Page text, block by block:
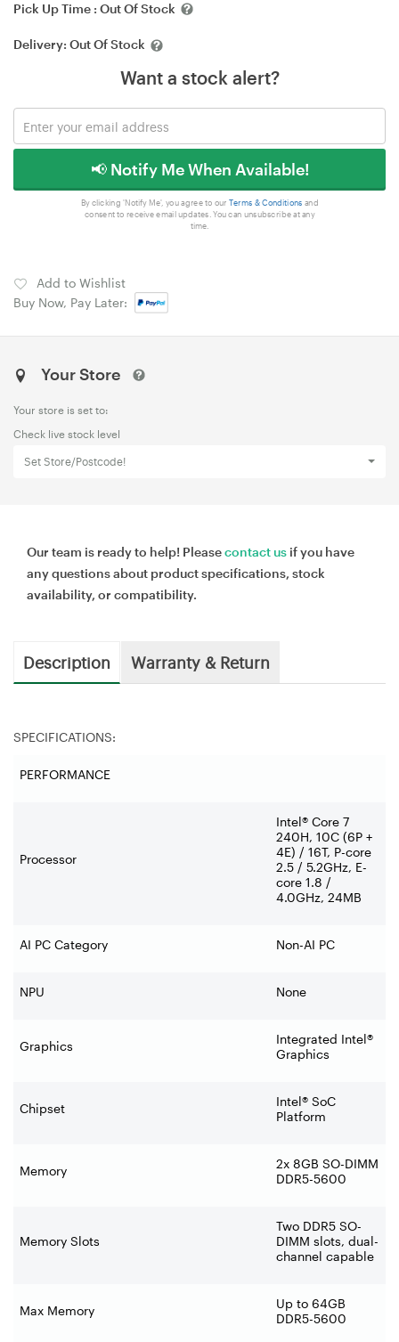
Pick Up Time : Out Of Stock
Delivery: Out Of Stock
Want a stock alert?
📢 Notify Me When Available!
By clicking 'Notify Me', you agree to our Terms & Conditions and
consent to receive email updates. You can unsubscribe at any
time.
Add to Wishlist
Buy Now, Pay Later:
Your Store
Your store is set to:
Check live stock level
Set Store/Postcode!
Our team is ready to help! Pleasecontact us if you have
any questions about product specifications, stock
availability, or compatibility.
Description Warranty & Return
SPECIFICATIONS:
PERFORMANCE
Processor
Intel® Core 7
240H, 10C (6P +
4E) / 16T, P-core
2.5 / 5.2GHz, E-
core 1.8 /
4.0GHz, 24MB
AI PC Category Non-AI PC
NPU None
Graphics
Integrated Intel®
Graphics
Chipset
Intel® SoC
Platform
Memory
2x 8GB SO-DIMM
DDR5-5600
Memory Slots
Two DDR5 SO-
DIMM slots, dual-
channel capable
Max Memory
Up to 64GB
DDR5-5600